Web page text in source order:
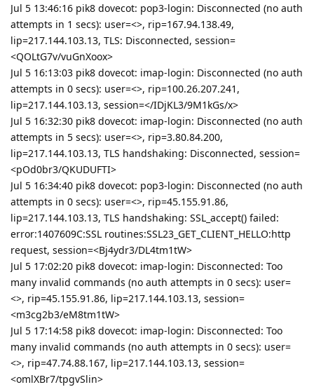
Jul 5 13:46:16 pik8 dovecot: pop3-login: Disconnected (no auth
attempts in 1 secs): user=<>, rip=167.94.138.49,
lip=217.144.103.13, TLS: Disconnected, session=
<QOLtG7v/vuGnXoox>
Jul 5 16:13:03 pik8 dovecot: imap-login: Disconnected (no auth
attempts in 0 secs): user=<>, rip=100.26.207.241,
lip=217.144.103.13, session=</IDjKL3/9M1kGs/x>
Jul 5 16:32:30 pik8 dovecot: imap-login: Disconnected (no auth
attempts in 5 secs): user=<>, rip=3.80.84.200,
lip=217.144.103.13, TLS handshaking: Disconnected, session=
<pOd0br3/QKUDUFTI>
Jul 5 16:34:40 pik8 dovecot: pop3-login: Disconnected (no auth
attempts in 0 secs): user=<>, rip=45.155.91.86,
lip=217.144.103.13, TLS handshaking: SSL_accept() failed:
error:1407609C:SSL routines:SSL23_GET_CLIENT_HELLO:http
request, session=<Bj4ydr3/DL4tm1tW>
Jul 5 17:02:20 pik8 dovecot: imap-login: Disconnected: Too
many invalid commands (no auth attempts in 0 secs): user=
<>, rip=45.155.91.86, lip=217.144.103.13, session=
<m3cg2b3/eM8tm1tW>
Jul 5 17:14:58 pik8 dovecot: imap-login: Disconnected: Too
many invalid commands (no auth attempts in 0 secs): user=
<>, rip=47.74.88.167, lip=217.144.103.13, session=
<omlXBr7/tpgvSlin>